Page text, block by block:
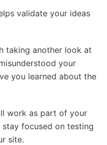
validate your ideas
taking another look at
your
you learned about the
work as part of your
focused on testing
site.